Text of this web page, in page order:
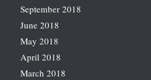
September 2018
June 2018
May 2018
April 2018
March 2018